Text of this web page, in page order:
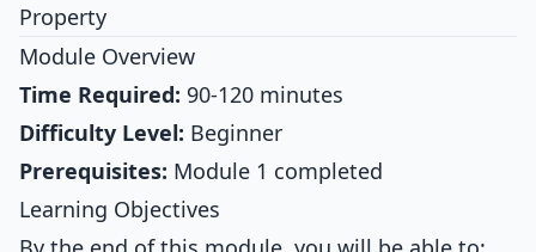
Property
Module Overview
Time Required: 90-120 minutes
Difficulty Level: Beginner
Prerequisites: Module 1 completed
Learning Objectives